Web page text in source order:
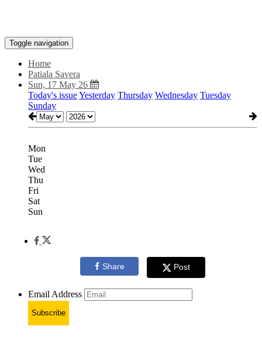
Toggle navigation
Home
Patiala Savera
Sun, 17 May 26
Today's issueYesterday Thursday Wednesday Tuesday
Sunday
Mon
Tue
Wed
Thu
Fri
Sat
Sun
Share Post
Email Address
Subscribe